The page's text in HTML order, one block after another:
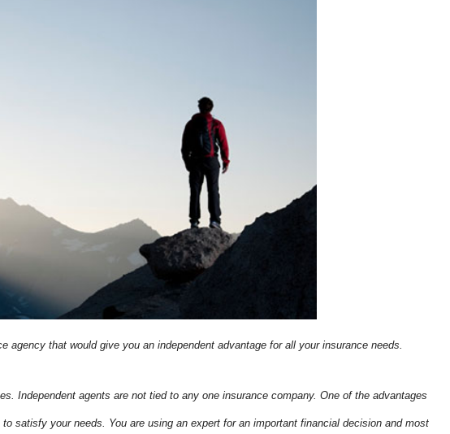
agency that would give you an independent advantage for all your insurance needs.
Independent agents are not tied to any one insurance company. One of the advantages
satisfy your needs. You are using an expert for an important financial decision and most